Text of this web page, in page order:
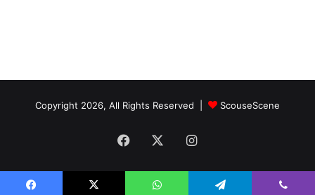
Copyright 2026, All Rights Reserved | ScouseScene
Facebook Instagram